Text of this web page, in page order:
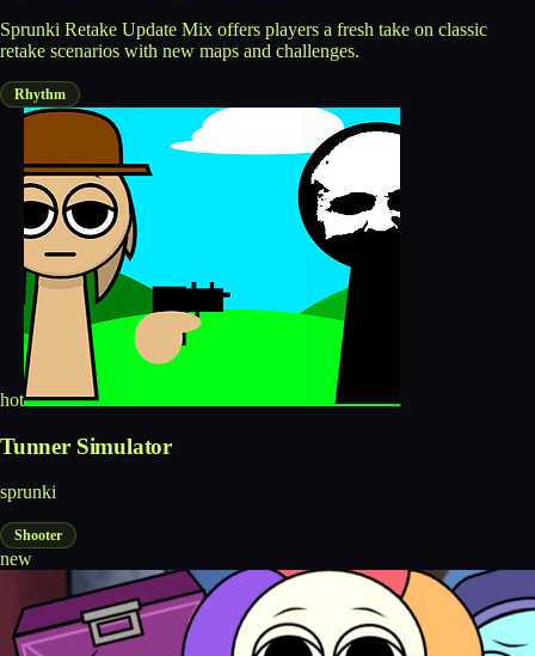
Sprunki Retake Update Mix offers players a fresh take on classic
retake scenarios with new maps and challenges.
Rhythm
hot
Tunner Simulator
sprunki
Shooter
new